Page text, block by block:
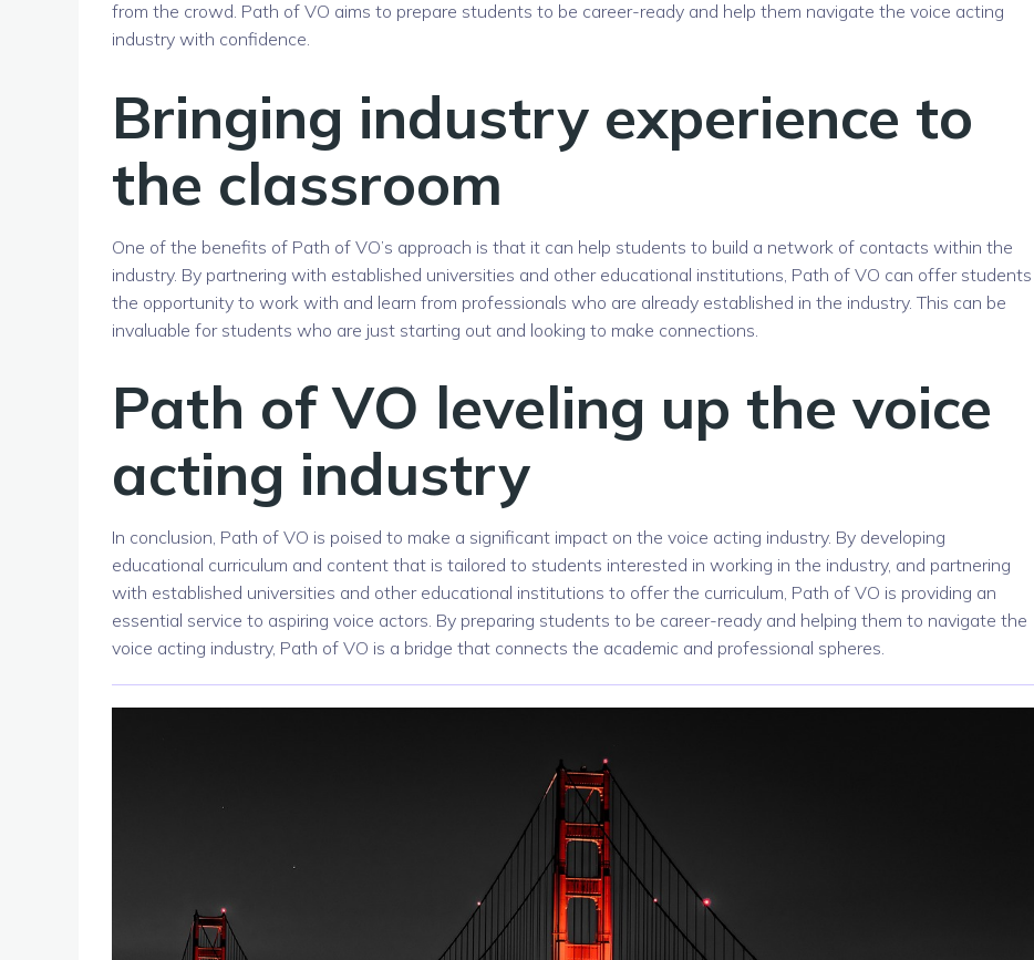
from the crowd. Path of VO aims to prepare students to be career-ready and help them navigate the voice acting
industry with confidence.
Bringing industry experience to
the classroom
One of the benefits of Path of VO’s approach is that it can help students to build a network of contacts within the
industry. By partnering with established universities and other educational institutions, Path of VO can offer students
the opportunity to work with and learn from professionals who are already established in the industry. This can be
invaluable for students who are just starting out and looking to make connections.
Path of VO leveling up the voice
acting industry
In conclusion, Path of VO is poised to make a significant impact on the voice acting industry. By developing
educational curriculum and content that is tailored to students interested in working in the industry, and partnering
with established universities and other educational institutions to offer the curriculum, Path of VO is providing an
essential service to aspiring voice actors. By preparing students to be career-ready and helping them to navigate the
voice acting industry, Path of VO is a bridge that connects the academic and professional spheres.